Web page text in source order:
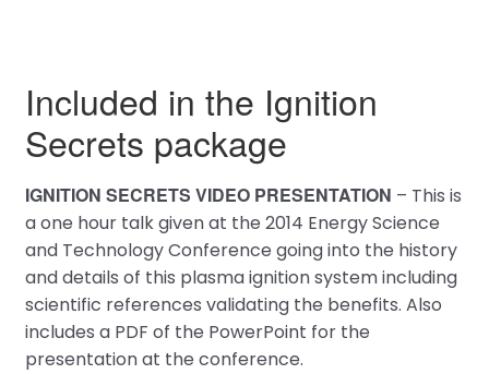
Included in the Ignition
Secrets package
IGNITION SECRETS VIDEO PRESENTATION – This is
a one hour talk given at the 2014 Energy Science
and Technology Conference going into the history
and details of this plasma ignition system including
scientific references validating the benefits. Also
includes a PDF of the PowerPoint for the
presentation at the conference.